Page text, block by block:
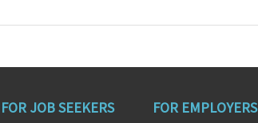
FOR JOB SEEKERS FOR EMPLOYERS